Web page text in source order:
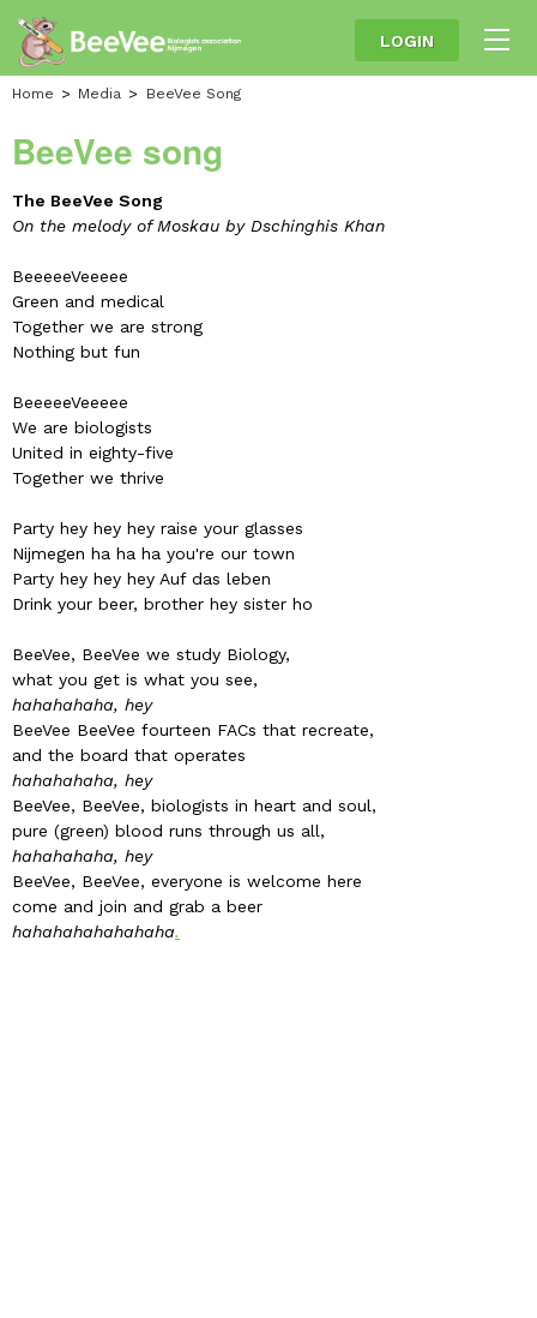
LOGIN
Home Media BeeVee Song
BeeVee song
The BeeVee Song
On the melody of Moskau by Dschinghis Khan
BeeeeeVeeeee
Green and medical
Together we are strong
Nothing but fun
BeeeeeVeeeee
We are biologists
United in eighty-five
Together we thrive
Party hey hey hey raise your glasses
Nijmegen ha ha ha you're our town
Party hey hey hey Auf das leben
Drink your beer, brother hey sister ho
BeeVee, BeeVee we study Biology,
what you get is what you see,
hahahahaha, hey
BeeVee BeeVee fourteen FACs that recreate,
and the board that operates
hahahahaha, hey
BeeVee, BeeVee, biologists in heart and soul,
pure (green) blood runs through us all,
hahahahaha, hey
BeeVee, BeeVee, everyone is welcome here
come and join and grab a beer
hahahahahahahaha.